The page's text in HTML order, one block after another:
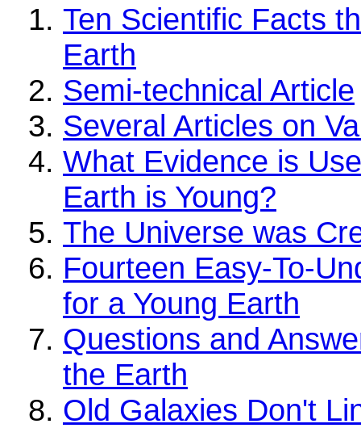
Ten Scientific Facts
Earth
Semi-technical Article
Several Articles on
What Evidence is
Earth is Young?
The Universe was
Fourteen Easy-To-
for a Young Earth
Questions and
the Earth
Old Galaxies Don't